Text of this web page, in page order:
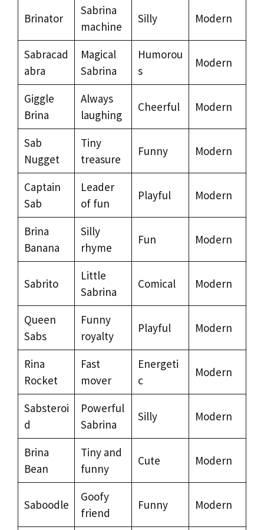
Brinator
Sabrina
machine
Silly Modern
Sabracad
abra
Magical
Sabrina
Humorou
s
Modern
Giggle
Brina
Always
laughing
Cheerful Modern
Sab
Nugget
Tiny
treasure
Funny Modern
Captain
Sab
Leader
of fun
Playful Modern
Brina
Banana
Silly
rhyme
Fun Modern
Sabrito
Little
Sabrina
Comical Modern
Queen
Sabs
Funny
royalty
Playful Modern
Rina
Rocket
Fast
mover
Energeti
c
Modern
Sabsteroi
d
Powerful
Sabrina
Silly Modern
Brina
Bean
Tiny and
funny
Cute Modern
Saboodle
Goofy
friend
Funny Modern